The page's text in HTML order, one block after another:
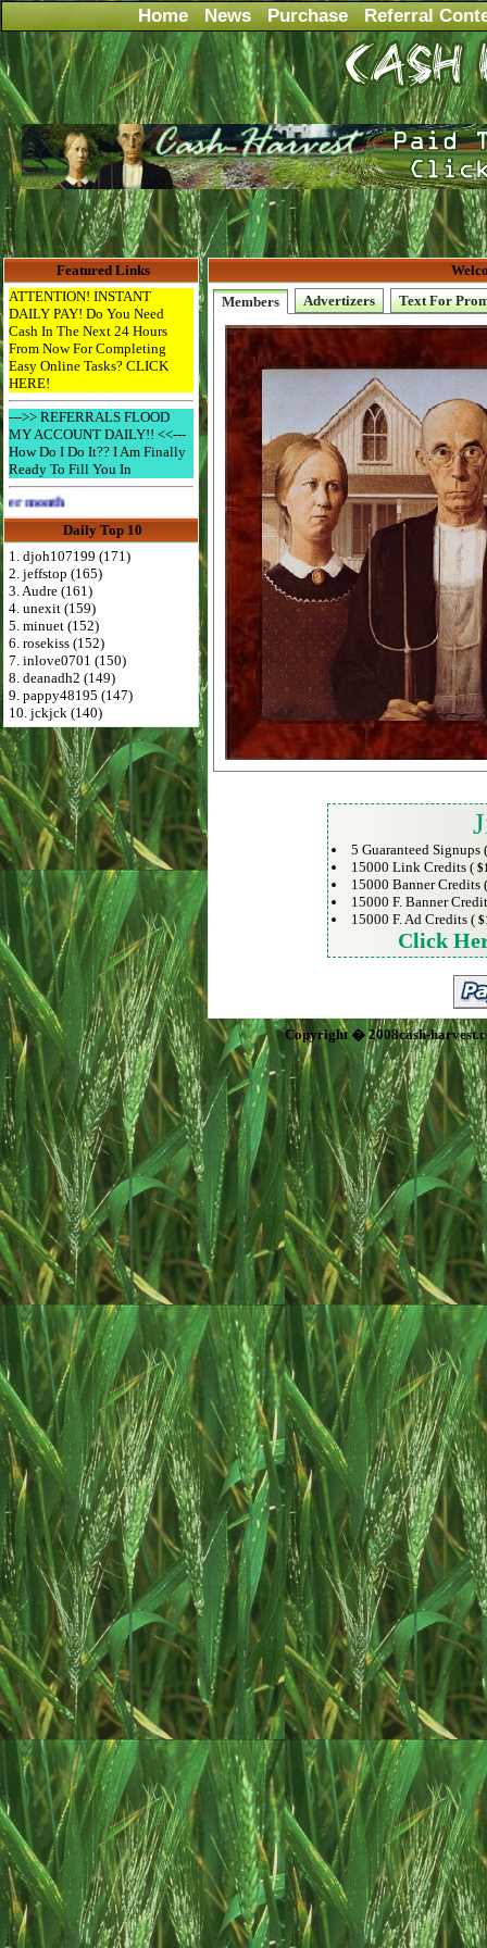
Home News Purchase Referral
Featured Links
ATTENTION! INSTANT
DAILY PAY! Do You Need
Cash In The Next 24 Hours
From Now For Completing
Easy Online Tasks? CLICK
HERE!
--->> REFERRALS FLOOD
MY ACCOUNT DAILY!! <<---
How Do I Do It?? I Am Finally
Ready To Fill You In
Advertise Here for $4 per month
Daily Top 10
1. djoh107199 (171)
2. jeffstop (165)
3. Audre (161)
4. unexit (159)
5. minuet (152)
6. rosekiss (152)
7. inlove0701 (150)
8. deanadh2 (149)
9. pappy48195 (147)
10. jckjck (140)
Members
Advertizers Text For
5 Guaranteed Signups
15000 Link Credits (
15000 Banner Credits
15000 F. Banner
15000 F. Ad Credits (
Click
Copyright � 2008cash-